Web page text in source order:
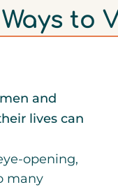
Ways to
and
lives can
opening,
many